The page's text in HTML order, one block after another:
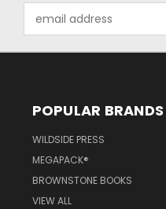
Address
POPULAR BRANDS
WILDSIDE PRESS
MEGAPACK®
BROWNSTONE BOOKS
VIEW ALL